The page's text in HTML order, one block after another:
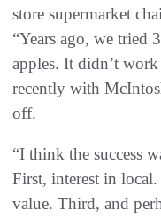
store supermarket
“Years ago, we tried
apples. It didn’t
recently with
off.
“I think the success
First, interest in
value. Third, and